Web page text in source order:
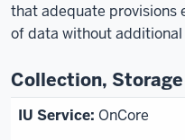
that adequate provisions
of data without
Collection, Storage
OnCore